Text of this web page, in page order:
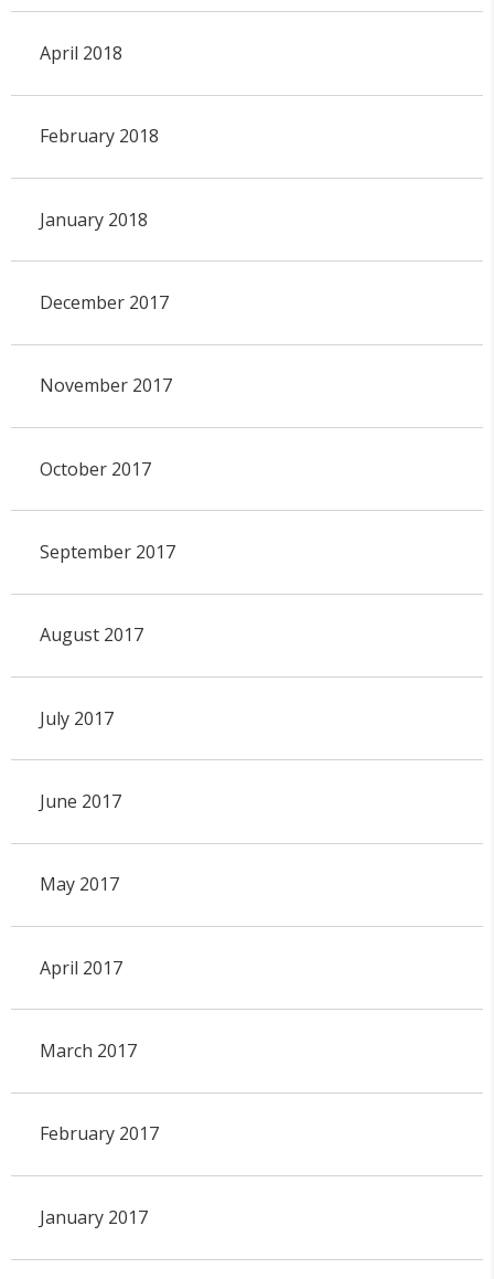
April 2018
February 2018
January 2018
December 2017
November 2017
October 2017
September 2017
August 2017
July 2017
June 2017
May 2017
April 2017
March 2017
February 2017
January 2017